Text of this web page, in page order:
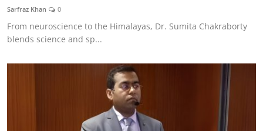
Sarfraz Khan 0
From neuroscience to the Himalayas, Dr. Sumita Chakraborty
blends science and sp...